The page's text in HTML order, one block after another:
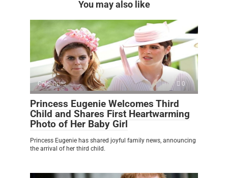
You may also like
Celebrities 0
Princess Eugenie Welcomes Third
Child and Shares First Heartwarming
Photo of Her Baby Girl
Princess Eugenie has shared joyful family news, announcing
the arrival of her third child.